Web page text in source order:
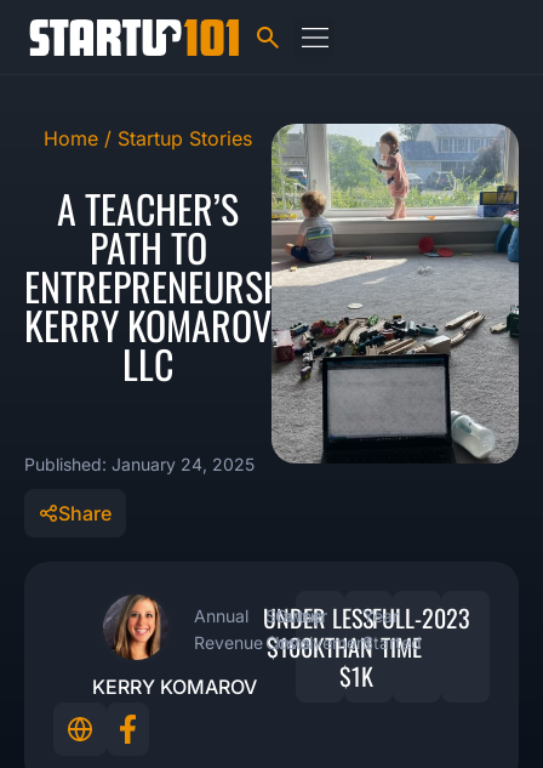
Home / Startup Stories
A TEACHER’S
PATH TO
ENTREPRENEURSHIP:
KERRY KOMAROV
LLC
Published: January 24, 2025
Share
KERRY KOMAROV
UNDER
$100K
Annual
Revenue
LESS
THAN
$1K
Startup
Costs
FULL-
TIME
Owner
Involvement
2023
Year
Started